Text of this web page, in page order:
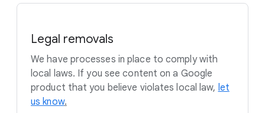
Legal removals
We have processes in place to comply with
local laws. If you see content on a Google
product that you believe violates local law, let
us know.